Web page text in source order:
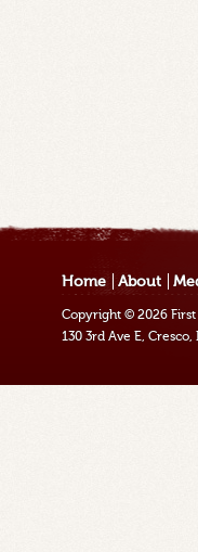
Home About
Copyright © 2026
130 3rd Ave E,